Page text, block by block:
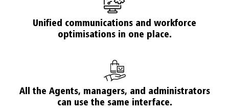
Unified communications and workforce
optimisations in one place.
All the Agents, managers, and administrators
can use the same interface.